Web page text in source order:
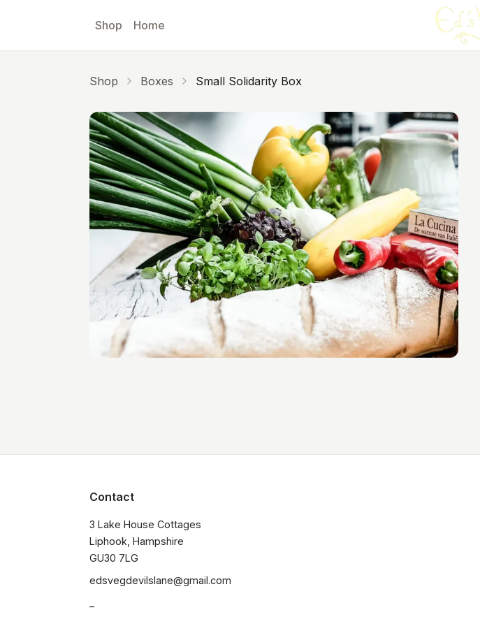
Shop Home
Shop Boxes Small Solidarity Box
Contact
3 Lake House Cottages
Liphook, Hampshire
GU30 7LG
edsvegdevilslane@gmail.com